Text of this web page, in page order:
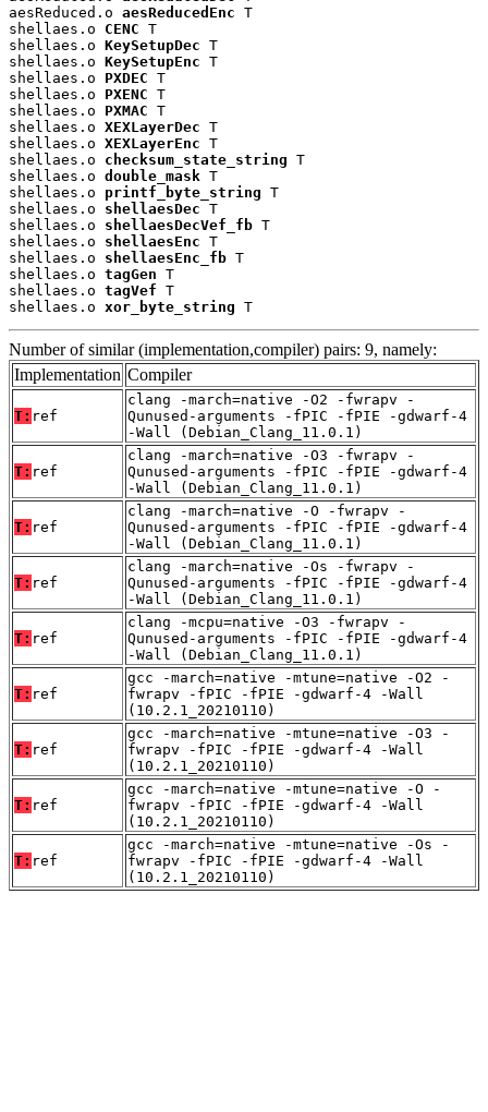
aesReduced.o aesReducedEnc T
shellaes.o CENC T
shellaes.o KeySetupDec T
shellaes.o KeySetupEnc T
shellaes.o PXDEC T
shellaes.o PXENC T
shellaes.o PXMAC T
shellaes.o XEXLayerDec T
shellaes.o XEXLayerEnc T
shellaes.o checksum_state_string T
shellaes.o double_mask T
shellaes.o printf_byte_string T
shellaes.o shellaesDec T
shellaes.o shellaesDecVef_fb T
shellaes.o shellaesEnc T
shellaes.o shellaesEnc_fb T
shellaes.o tagGen T
shellaes.o tagVef T
shellaes.o xor_byte_string T
Number of similar (implementation,compiler) pairs: 9, namely:
Implementation Compiler
T: ref
clang -march=native -O2 -fwrapv -
Qunused-arguments -fPIC -fPIE -gdwarf-4
-Wall (Debian_Clang_11.0.1)
T: ref
clang -march=native -O3 -fwrapv -
Qunused-arguments -fPIC -fPIE -gdwarf-4
-Wall (Debian_Clang_11.0.1)
T: ref
clang -march=native -O -fwrapv -
Qunused-arguments -fPIC -fPIE -gdwarf-4
-Wall (Debian_Clang_11.0.1)
T: ref
clang -march=native -Os -fwrapv -
Qunused-arguments -fPIC -fPIE -gdwarf-4
-Wall (Debian_Clang_11.0.1)
T: ref
clang -mcpu=native -O3 -fwrapv -
Qunused-arguments -fPIC -fPIE -gdwarf-4
-Wall (Debian_Clang_11.0.1)
T: ref
gcc -march=native -mtune=native -O2 -
fwrapv -fPIC -fPIE -gdwarf-4 -Wall
(10.2.1_20210110)
T: ref
gcc -march=native -mtune=native -O3 -
fwrapv -fPIC -fPIE -gdwarf-4 -Wall
(10.2.1_20210110)
T: ref
gcc -march=native -mtune=native -O -
fwrapv -fPIC -fPIE -gdwarf-4 -Wall
(10.2.1_20210110)
T: ref
gcc -march=native -mtune=native -Os -
fwrapv -fPIC -fPIE -gdwarf-4 -Wall
(10.2.1_20210110)